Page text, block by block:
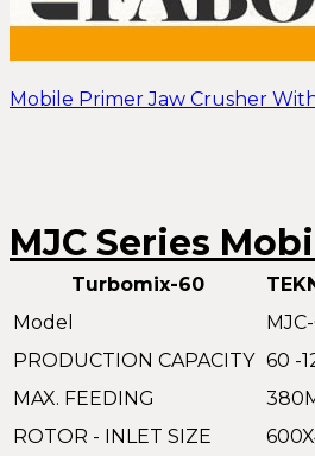
Mobile Primer Jaw Crusher With
MJC Series
Turbomix-60
Model
PRODUCTION CAPACITY 60 -
MAX. FEEDING
ROTOR - INLET SIZE